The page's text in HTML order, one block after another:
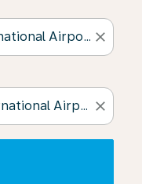
close
close